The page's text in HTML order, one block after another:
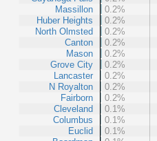
Massillon
Huber Heights
North Olmsted
Canton
Mason
Grove City
Lancaster
N Royalton
Fairborn
Cleveland
Columbus
Euclid
0.2%
0.2%
0.2%
0.2%
0.2%
0.2%
0.2%
0.2%
0.2%
0.1%
0.1%
0.1%